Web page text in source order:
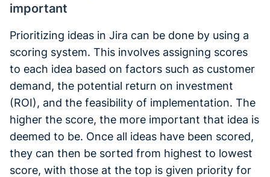
important
Prioritizing ideas in Jira can be done by using a
scoring system. This involves assigning scores
to each idea based on factors such as customer
demand, the potential return on investment
(ROI), and the feasibility of implementation. The
higher the score, the more important that idea is
deemed to be. Once all ideas have been scored,
they can then be sorted from highest to lowest
score, with those at the top is given priority for